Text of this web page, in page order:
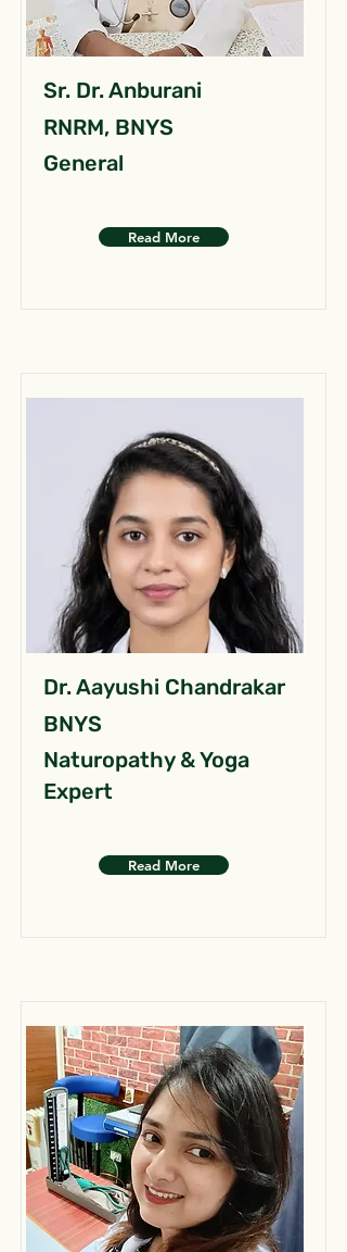
Sr. Dr. Anburani
RNRM, BNYS
General
Read More
Dr. Aayushi Chandrakar
BNYS
Naturopathy & Yoga
Expert
Read More